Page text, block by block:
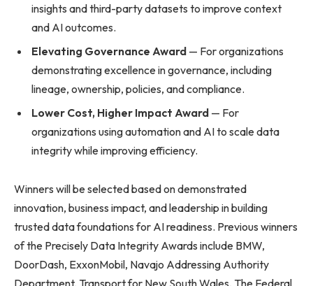
insights and third-party datasets to improve context
and AI outcomes.
Elevating Governance Award — For organizations
demonstrating excellence in governance, including
lineage, ownership, policies, and compliance.
Lower Cost, Higher Impact Award — For
organizations using automation and AI to scale data
integrity while improving efficiency.
Winners will be selected based on demonstrated
innovation, business impact, and leadership in building
trusted data foundations for AI readiness. Previous winners
of the Precisely Data Integrity Awards include BMW,
DoorDash, ExxonMobil, Navajo Addressing Authority